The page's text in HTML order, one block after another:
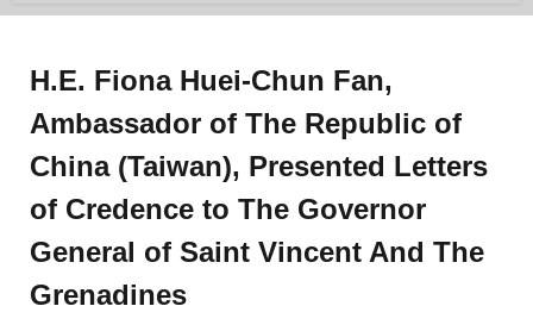
H.E. Fiona Huei-Chun Fan,
Ambassador of The Republic of
China (Taiwan), Presented Letters
of Credence to The Governor
General of Saint Vincent And The
Grenadines